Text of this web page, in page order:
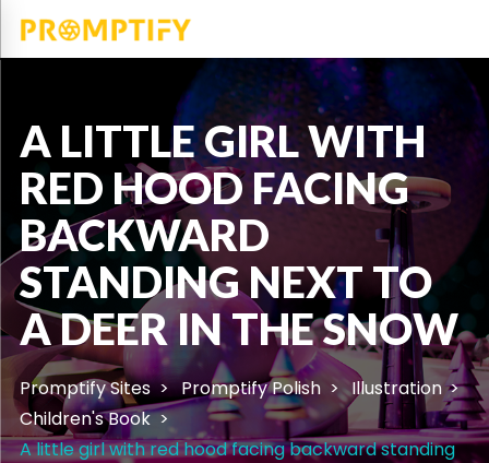
A LITTLE GIRL WITH
RED HOOD FACING
BACKWARD
STANDING NEXT TO
A DEER IN THE SNOW
Promptify Sites Promptify Polish
Illustration
Children's Book
A little girl with red hood facing backward standing